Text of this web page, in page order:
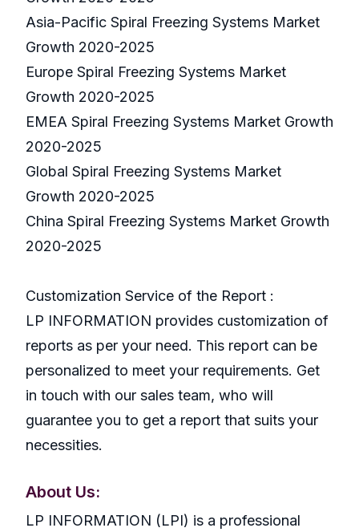
Asia-Pacific Spiral Freezing Systems Market
Growth 2020-2025
Europe Spiral Freezing Systems Market
Growth 2020-2025
EMEA Spiral Freezing Systems Market Growth
2020-2025
Global Spiral Freezing Systems Market
Growth 2020-2025
China Spiral Freezing Systems Market Growth
2020-2025
Customization Service of the Report :
LP INFORMATION provides customization of
reports as per your need. This report can be
personalized to meet your requirements. Get
in touch with our sales team, who will
guarantee you to get a report that suits your
necessities.
About Us:
LP INFORMATION (LPI) is a professional